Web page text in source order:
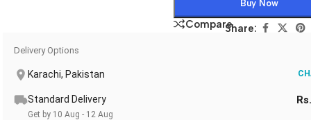
Buy Now
CompareShare:
Delivery Options
Karachi, Pakistan
Standard Delivery
Get by 10 Aug - 12 Aug